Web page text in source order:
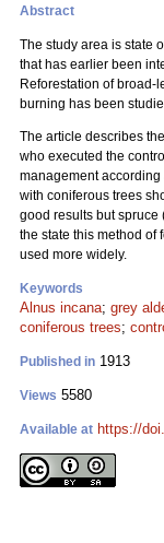
Abstract
The study area is state
that has earlier been
Reforestation of broad-
burning has been
The article describes
who executed the
management according
with coniferous trees
good results but
the state this method of
used more widely.
Keywords
Alnus incana; grey
coniferous trees;
Published in 1913
Views 5580
Available at https://